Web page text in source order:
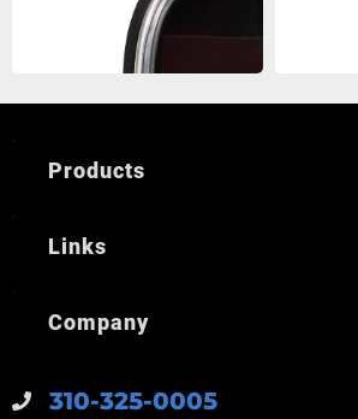
310-325-0005
Products
Links
Company